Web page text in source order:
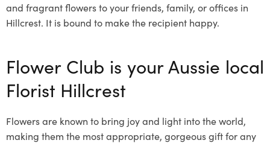
and fragrant flowers to your friends, family, or offices in
Hillcrest. It is bound to make the recipient happy.
Flower Club is your Aussie local
Florist Hillcrest
Flowers are known to bring joy and light into the world,
making them the most appropriate, gorgeous gift for any